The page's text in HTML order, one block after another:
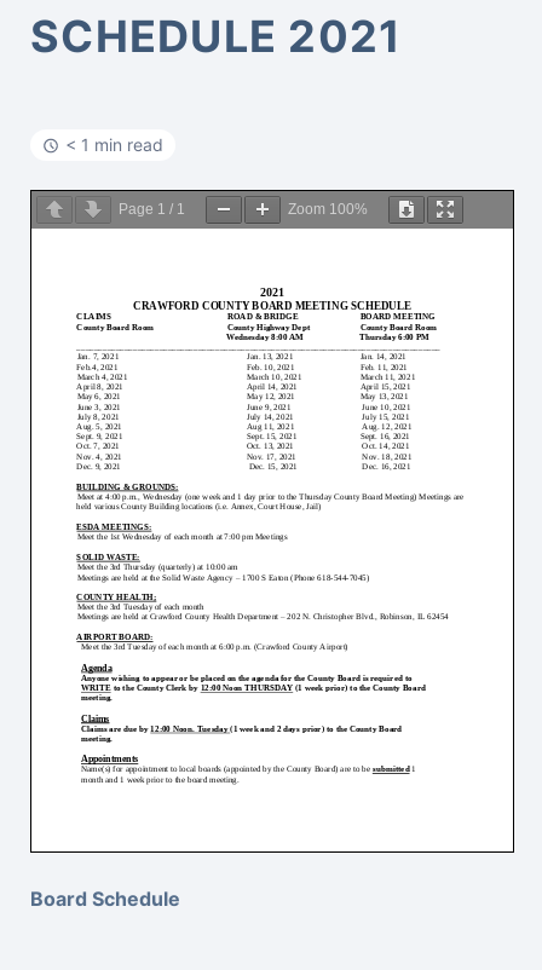
SCHEDULE 2021
< 1 min read
Page 1 / 1 Zoom 100%
Board Schedule